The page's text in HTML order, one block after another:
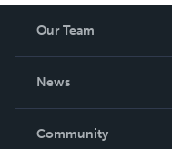
Our Team
News
In The News
Community